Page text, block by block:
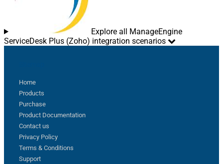
Explore all ManageEngine
ServiceDesk Plus (Zoho) integration scenarios
Home
Products
Purchase
Product Documentation
Contact us
Privacy Policy
Terms & Conditions
Support